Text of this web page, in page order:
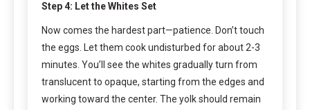
Step 4: Let the Whites Set
Now comes the hardest part—patience. Don’t touch
the eggs. Let them cook undisturbed for about 2-3
minutes. You’ll see the whites gradually turn from
translucent to opaque, starting from the edges and
working toward the center. The yolk should remain